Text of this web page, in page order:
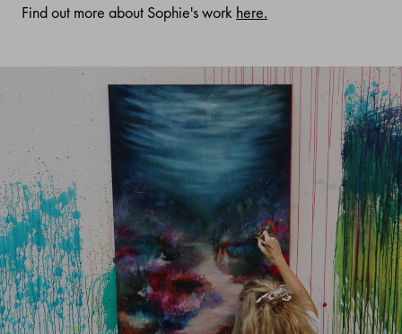
Find out more about Sophie's work here.